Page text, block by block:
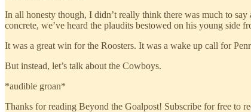
In all honesty though, I didn’t really think there was much to
concrete, we’ve heard the plaudits bestowed on his young side
It was a great win for the Roosters. It was a wake up call for
But instead, let’s talk about the Cowboys.
*audible groan*
Thanks for reading Beyond the Goalpost! Subscribe for free to